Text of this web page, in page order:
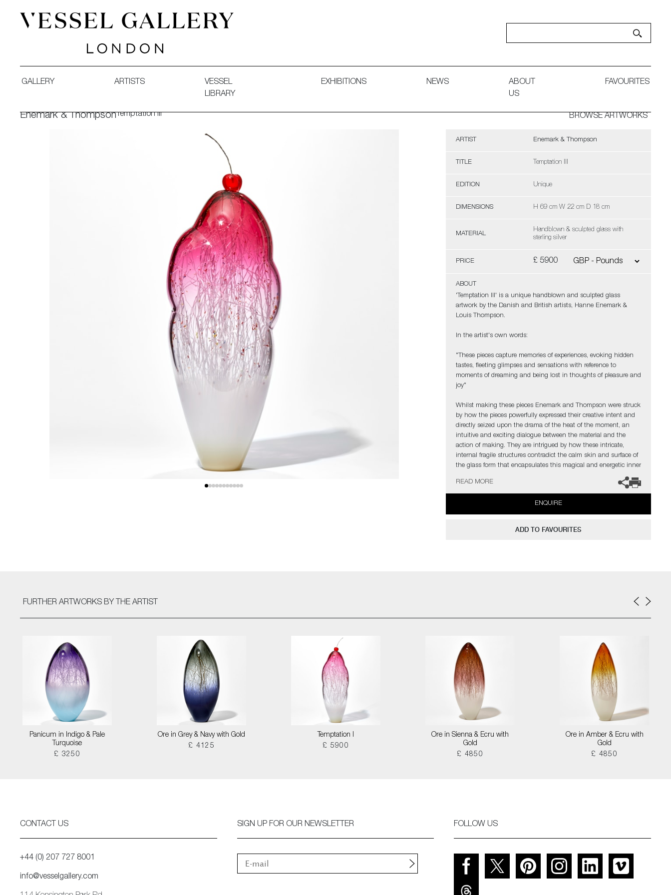
GALLERY ARTISTS
VESSEL
LIBRARY
EXHIBITIONS NEWS
ABOUT
US
FAVOURITES
Enemark & ThompsonTemptation III BROWSE ARTWORKS
ARTIST Enemark & Thompson
TITLE Temptation III
EDITION Unique
DIMENSIONS H 69 cm W 22 cm D 18 cm
MATERIAL
Handblown & sculpted glass with
sterling silver
PRICE £ 5900
ABOUT
'Temptation III' is a unique handblown and sculpted glass
artwork by the Danish and British artists, Hanne Enemark &
Louis Thompson.
In the artist's own words:
"These pieces capture memories of experiences, evoking hidden
tastes, fleeting glimpses and sensations with reference to
moments of dreaming and being lost in thoughts of pleasure and
joy"
Whilst making these pieces Enemark and Thompson were struck
by how the pieces powerfully expressed their creative intent and
directly seized upon the drama of the heat of the moment, an
intuitive and exciting dialogue between the material and the
action of making. They are intrigued by how these intricate,
internal fragile structures contradict the calm skin and surface of
the glass form that encapsulates this magical and energetic inner
The artists can also create pieces to commission, please contact
the gallery for further information.
READ MORE
ENQUIRE
ADD TO FAVOURITES
FURTHER ARTWORKS BY THE ARTIST
Panicum in Indigo & Pale
Turquoise
£ 3250
Ore in Grey & Navy with Gold
£ 4125
Temptation I
£ 5900
Ore in Sienna & Ecru with
Gold
£ 4850
Ore in Amber & Ecru with
Gold
£ 4850
CONTACT US
+44 (0) 207 727 8001
info@vesselgallery.com
SIGN UP FOR OUR NEWSLETTER FOLLOW US